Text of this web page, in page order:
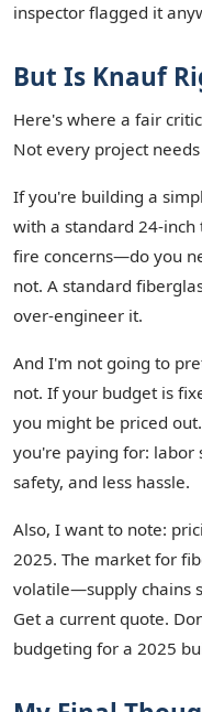
inspector flagged it
But Is Knauf
Here's where a fair
Not every project
If you're building a
with a standard 24-
fire concerns—do you
not. A standard
over-engineer it.
And I'm not going to
not. If your budget is
you might be priced
you're paying for: labor
safety, and less hassle.
Also, I want to note:
2025. The market for
volatile—supply chains
Get a current quote.
budgeting for a 2025